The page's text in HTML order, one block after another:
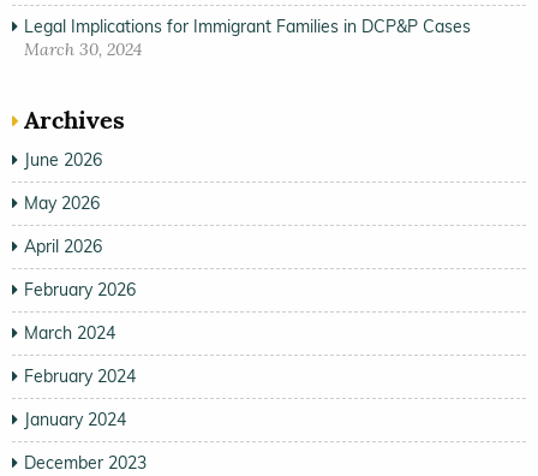
Legal Implications for Immigrant Families in DCP&P Cases
March 30, 2024
Archives
June 2026
May 2026
April 2026
February 2026
March 2024
February 2024
January 2024
December 2023